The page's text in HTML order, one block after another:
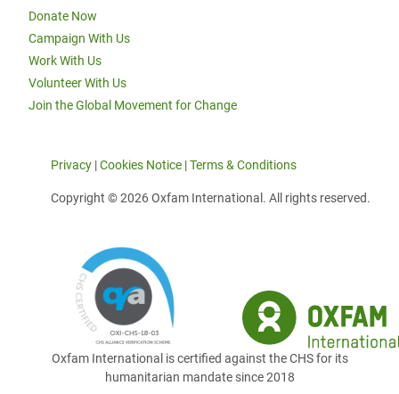
Donate Now
Campaign With Us
Work With Us
Volunteer With Us
Join the Global Movement for Change
Privacy |Cookies Notice |Terms & Conditions
Copyright © 2026 Oxfam International. All rights reserved.
Oxfam International is certified against the CHS for its
humanitarian mandate since 2018